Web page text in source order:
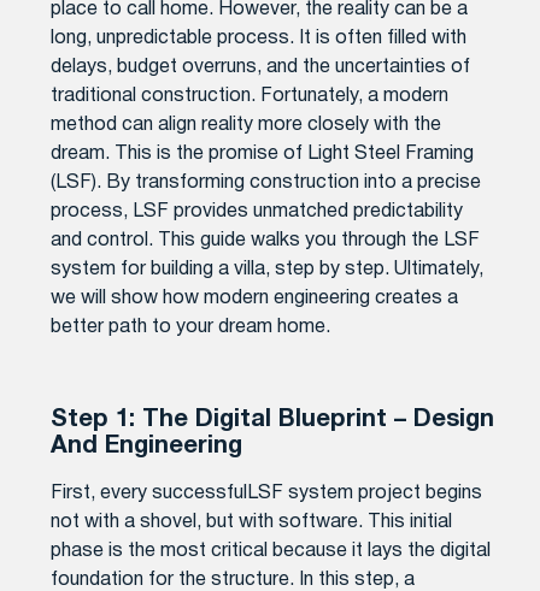
place to call home. However, the reality can be a
long, unpredictable process. It is often filled with
delays, budget overruns, and the uncertainties of
traditional construction. Fortunately, a modern
method can align reality more closely with the
dream. This is the promise of Light Steel Framing
(LSF). By transforming construction into a precise
process, LSF provides unmatched predictability
and control. This guide walks you through the LSF
system for building a villa, step by step. Ultimately,
we will show how modern engineering creates a
better path to your dream home.
Step 1: The Digital Blueprint – Design
And Engineering
First, every successfulLSF system project begins
not with a shovel, but with software. This initial
phase is the most critical because it lays the digital
foundation for the structure. In this step, a